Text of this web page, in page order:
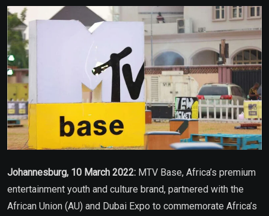
Email
Johannesburg, 10 March 2022: MTV Base, Africa’s premium
entertainment youth and culture brand, partnered with the
African Union (AU) and Dubai Expo to commemorate Africa’s